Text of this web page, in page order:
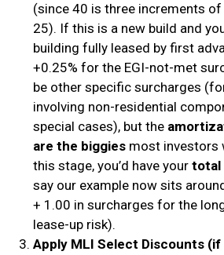
(since 40 is three increments of
25). If this is a new build and
building fully leased by first
+0.25% for the EGI-not-met
be other specific surcharges
involving non-residential
special cases), but the
are the biggiesmost investors
this stage, you’d have your total
say our example now sits
+ 1.00 in surcharges for the
lease-up risk).
Apply MLI Select Discounts (if